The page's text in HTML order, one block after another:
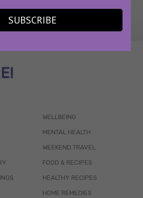
SUBSCRIBE
WELLBEING
MENTAL HEALTH
WEEKEND TRAVEL
FOOD & RECIPES
HEALTHY RECIPES
HOME REMEDIES